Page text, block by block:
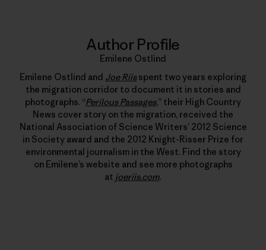
Author Profile
Emilene Ostlind
Emilene Ostlind and Joe Riisspent two years exploring
the migration corridor to document it in stories and
photographs. “Perilous Passages,” their High Country
News cover story on the migration, received the
National Association of Science Writers’ 2012 Science
in Society award and the 2012 Knight-Risser Prize for
environmental journalism in the West. Find the story
on Emilene’s website and see more photographs
at joeriis.com.